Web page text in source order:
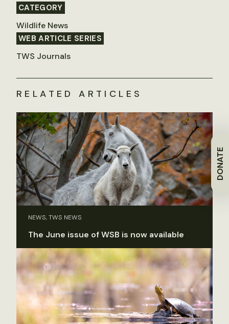
DONATE
CATEGORY
Wildlife News
WEB ARTICLE SERIES
TWS Journals
RELATED ARTICLES
NEWS, TWS NEWS
The June issue of WSB is now available